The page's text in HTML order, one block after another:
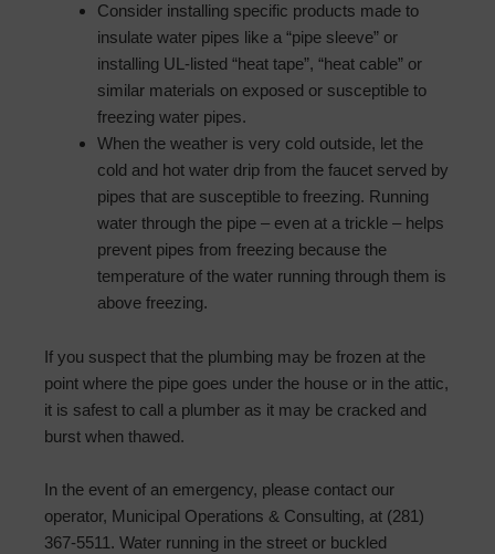
Consider installing specific products made to
insulate water pipes like a “pipe sleeve” or
installing UL-listed “heat tape”, “heat cable” or
similar materials on exposed or susceptible to
freezing water pipes.
When the weather is very cold outside, let the
cold and hot water drip from the faucet served by
pipes that are susceptible to freezing. Running
water through the pipe – even at a trickle – helps
prevent pipes from freezing because the
temperature of the water running through them is
above freezing.
If you suspect that the plumbing may be frozen at the
point where the pipe goes under the house or in the attic,
it is safest to call a plumber as it may be cracked and
burst when thawed.
In the event of an emergency, please contact our
operator, Municipal Operations & Consulting, at (281)
367-5511. Water running in the street or buckled